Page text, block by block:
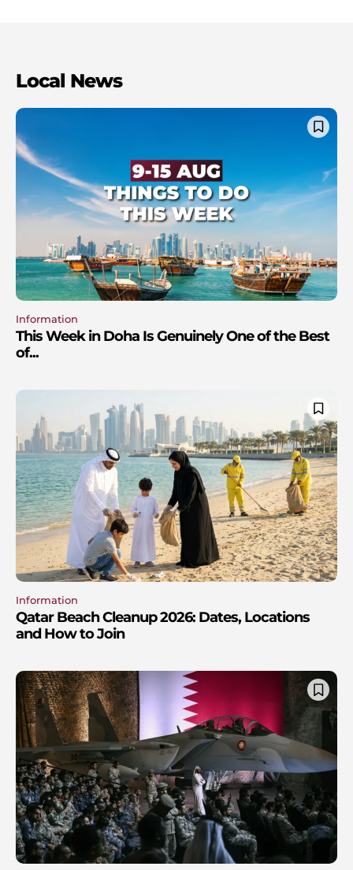
Local News
Information
This Week in Doha Is Genuinely One of the Best
of...
Information
Qatar Beach Cleanup 2026: Dates, Locations
and How to Join